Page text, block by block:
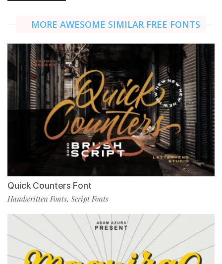
MORE AWESOME SIMILAR FREE FONTS
Quick Counters Font
Handwritten Fonts, Script Fonts